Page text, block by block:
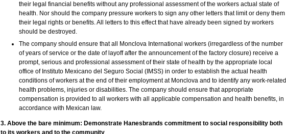
their legal financial benefits without any professional assessment of the workers actual state of
health. Nor should the company pressure workers to sign any other letters that limit or deny them
their legal rights or benefits. All letters to this effect that have already been signed by workers
should be destroyed.
The company should ensure that all Monclova International workers (irregardless of the number
of years of service or the date of layoff after the announcement of the factory closure) receive a
prompt, serious and professional assessment of their state of health by the appropriate local
office of Instituto Mexicano del Seguro Social (IMSS) in order to establish the actual health
conditions of workers at the end of their employment at Monclova and to identify any work-related
health problems, injuries or disabilities. The company should ensure that appropriate
compensation is provided to all workers with all applicable compensation and health benefits, in
accordance with Mexican law.
3. Above the bare minimum: Demonstrate Hanesbrands commitment to social responsibility both
to its workers and to the community